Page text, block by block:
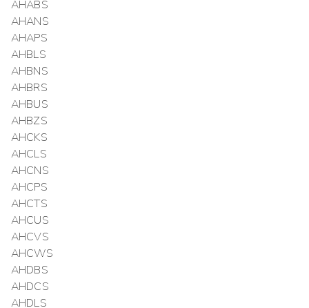
AHABS
AHANS
AHAPS
AHBLS
AHBNS
AHBRS
AHBUS
AHBZS
AHCKS
AHCLS
AHCNS
AHCPS
AHCTS
AHCUS
AHCVS
AHCWS
AHDBS
AHDCS
AHDLS